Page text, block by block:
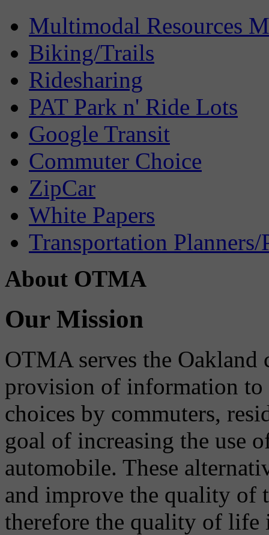
Multimodal Resources
Biking/Trails
Ridesharing
PAT Park n' Ride Lots
Google Transit
Commuter Choice
ZipCar
White Papers
Transportation Planners/
About OTMA
Our Mission
OTMA serves the
provision of information to
choices by commuters,
goal of increasing the use
automobile. These
and improve the quality of
therefore the quality of life